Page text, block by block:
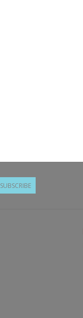
SUBSCRIBE